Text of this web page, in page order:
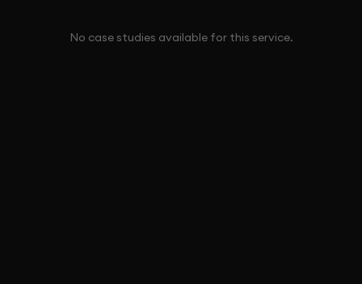
No case studies available for this service.